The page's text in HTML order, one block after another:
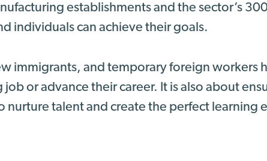
establishments and the sector’s
individuals can achieve their goals.
immigrants, and temporary foreign workers
or advance their career. It is also about
nurture talent and create the perfect learning